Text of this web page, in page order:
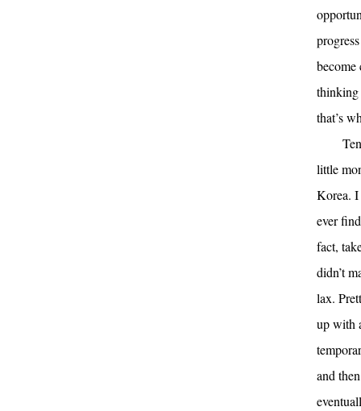
become
thinking
that’s
little
Korea. I
ever
fact,
didn’t
lax.
up with
and